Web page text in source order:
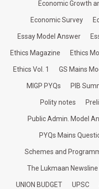
Economic Growth
Economic Survey
Essay Model Answer
Ethics Magazine Ethics
Ethics Vol. 1 GS Mains
MIGP PYQs PIB
Polity notes
Public Admin. Model
PYQs Mains
Schemes and
The Lukmaan Newsline
UNION BUDGET UPSC